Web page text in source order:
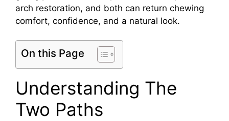
arch restoration, and both can return chewing
comfort, confidence, and a natural look.
On this Page
Understanding The
Two Paths